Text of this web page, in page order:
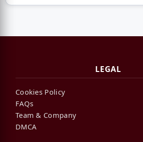
LEGAL
Cookies Policy
FAQs
Team & Company
DMCA